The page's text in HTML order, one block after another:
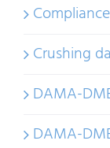
Compliance
Crushing
DAMA-
DAMA-